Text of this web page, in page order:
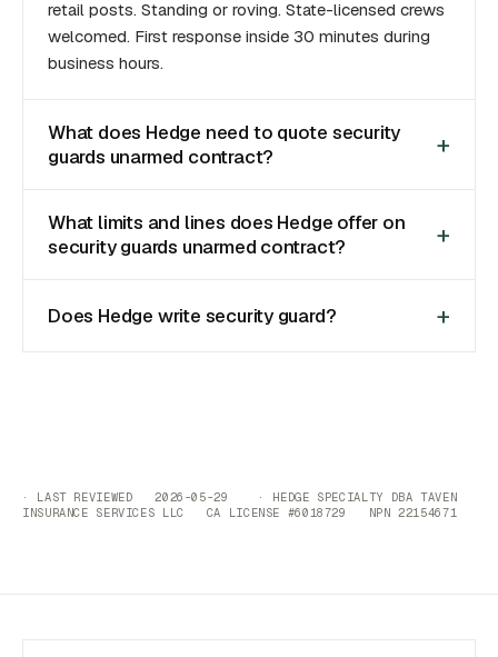
retail posts. Standing or roving. State-licensed crews
welcomed. First response inside 30 minutes during
business hours.
What does Hedge need to quote security
guards unarmed contract?
What limits and lines does Hedge offer on
security guards unarmed contract?
Does Hedge write security guard?
· LAST REVIEWED 2026-05-29 · HEDGE SPECIALTY DBA TAVEN
INSURANCE SERVICES LLC CA LICENSE #6018729 NPN 22154671